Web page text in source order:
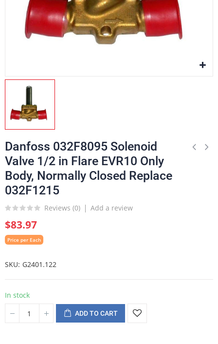
Danfoss 032F8095 Solenoid
Valve 1/2 in Flare EVR10 Only
Body, Normally Closed Replace
032F1215
Reviews (0) Add a review
$83.97
Price per Each
SKU G2401.122
In stock
ADD TO CART